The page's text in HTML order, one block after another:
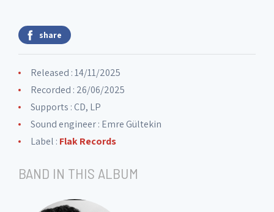
share
Released : 14/11/2025
Recorded : 26/06/2025
Supports : CD, LP
Sound engineer : Emre Gültekin
Label : Flak Records
BAND IN THIS ALBUM